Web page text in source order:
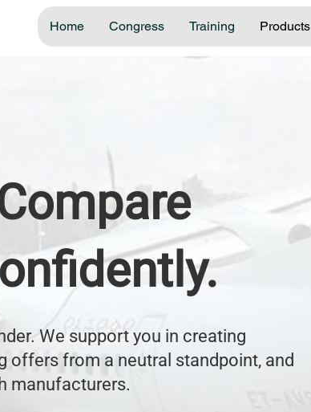
Home Congress Training Products
We support you in creating
offers from a neutral standpoint, and
manufacturers.